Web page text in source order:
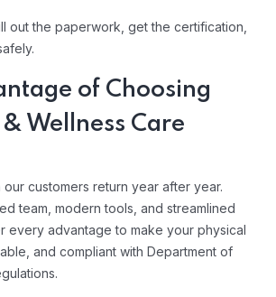
out the paperwork, get the certification,
of Choosing
Wellness Care
our customers return year after year.
team, modern tools, and streamlined
every advantage to make your physical
and compliant with Department of